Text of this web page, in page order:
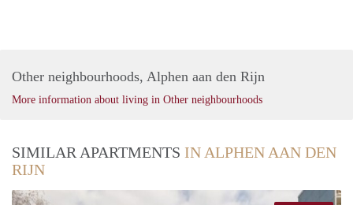
Other neighbourhoods, Alphen aan den Rijn
More information about living in Other neighbourhoods
SIMILAR APARTMENTS IN ALPHEN AAN DEN
RIJN